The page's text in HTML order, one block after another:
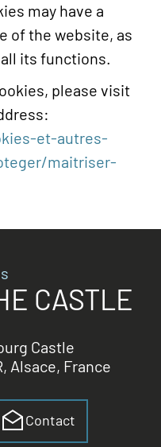
may have a
of the website, as
its functions.
please visit
et-autres-
maitriser-
CASTLE
Castle
Alsace, France
Contact